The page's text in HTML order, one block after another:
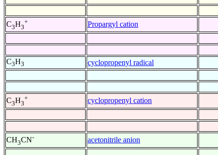
C3H3
+ Propargyl cation
C3H3 cyclopropenyl radical
C3H3
+ cyclopropenyl cation
CH3CN- acetonitrile anion